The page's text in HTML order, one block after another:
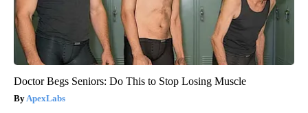
Doctor Begs Seniors: Do This to Stop Losing Muscle
ApexLabs